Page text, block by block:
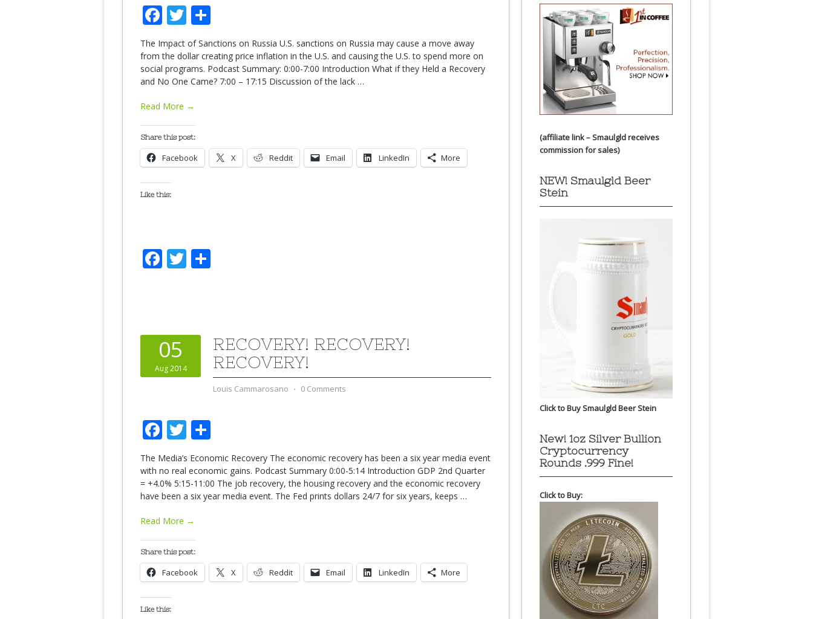
Facebook
Twitter
The Impact of Sanctions on Russia U.S. sanctions on Russia may cause a move away
from the dollar creating price inflation in the U.S. and causing the U.S. to spend more on
social programs. Podcast Summary: 0:00-7:00 Introduction What if they Held a Recovery
and No One Came? 7:00 – 17:15 Discussion of the lack …
Read More →
Share this post:
Facebook X Reddit Email LinkedIn More
Like this:
Facebook
Twitter
05
Aug 2014
RECOVERY! RECOVERY!
RECOVERY!
Louis Cammarosano ⋅ 0 Comments
Facebook
Twitter
The Media’s Economic Recovery The economic recovery has been a six year media event
with no real economic gains. Podcast Summary 0:00-5:14 Introduction GDP 2nd Quarter
= +4.0% 5:15-11:00 The job recovery, the housing recovery and the economic recovery
have been a six year media event. The Fed prints dollars 24/7 for six years, keeps …
Read More →
Share this post:
Facebook X Reddit Email LinkedIn More
Like this:
(affiliate link – Smaulgld receives
commission for sales)
NEW! Smaulgld Beer
Stein
Click to Buy Smaulgld Beer Stein
New! 1oz Silver Bullion
Cryptocurrency
Rounds .999 Fine!
Click to Buy: